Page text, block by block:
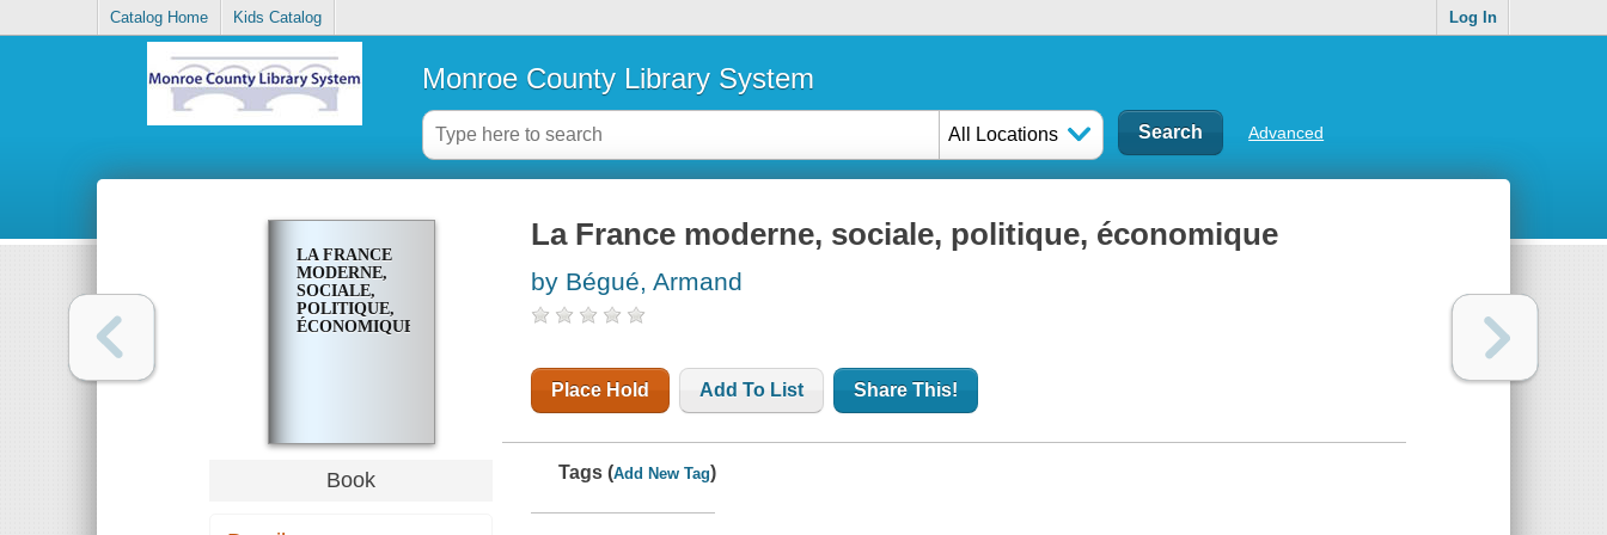
Catalog Home Kids Catalog Log In
Monroe County Library System
All Locations Advanced
LA FRANCE
MODERNE,
SOCIALE,
POLITIQUE,
ÉCONOMIQUE
Book
La France moderne, sociale, politique, économique
by Bégué, Armand
Place Hold Add To List Share This!
Tags (Add New Tag)